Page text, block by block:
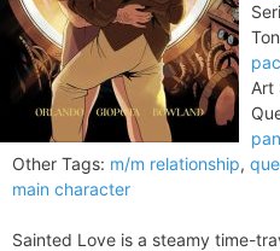
Art
Other Tags: m/m relationship,
main character
Sainted Love is a steamy time-